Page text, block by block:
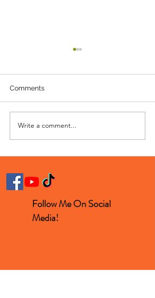
Homer Singing "Hello"
Comments
Write a comment...
Follow Me On Social
Media!